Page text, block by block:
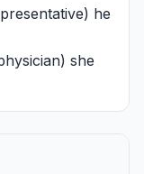
he
she